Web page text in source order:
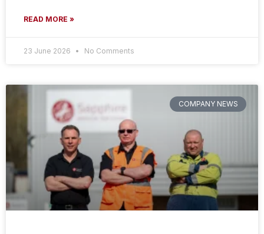
READ MORE »
23 June 2026 No Comments
COMPANY NEWS